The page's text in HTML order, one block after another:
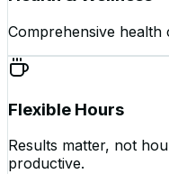
Comprehensive
Flexible Hours
Results matter, not
productive.